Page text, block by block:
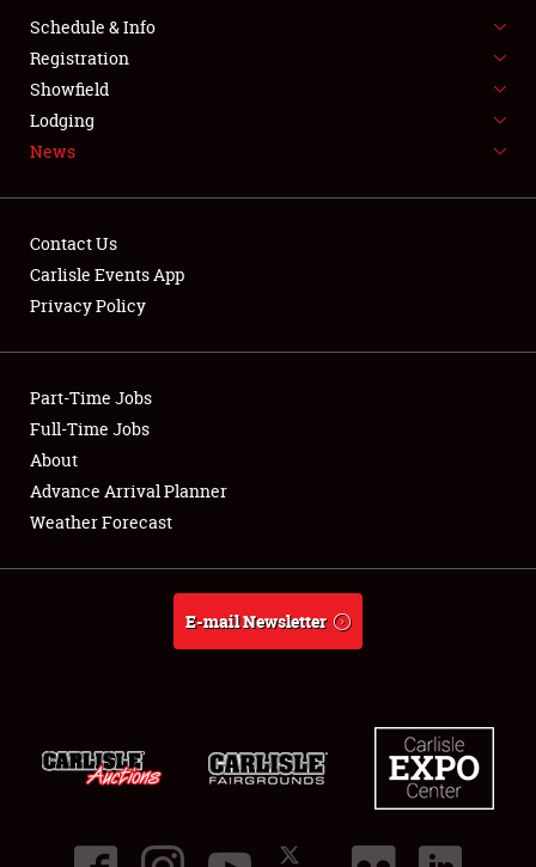
FLEA MARKET & CAR CORRAL
SPONSORSHIP
LODGING
Showfield
Club Relations
Full-Time Jobs
About
Schedule & Info
Registration
Showfield
Lodging
News
Contact Us
Carlisle Events App
Privacy Policy
Part-Time Jobs
Full-Time Jobs
About
Advance Arrival Planner
Weather Forecast
E-mail Newsletter